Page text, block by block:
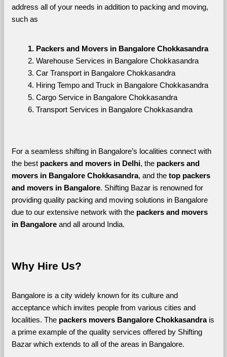
address all of your needs in addition to packing and moving,
such as
Packers and Movers in Bangalore Chokkasandra
Warehouse Services in Bangalore Chokkasandra
Car Transport in Bangalore Chokkasandra
Hiring Tempo and Truck in Bangalore Chokkasandra
Cargo Service in Bangalore Chokkasandra
Transport Services in Bangalore Chokkasandra
For a seamless shifting in Bangalore’s localities connect with
the best packers and movers in Delhi, the packers and
movers in Bangalore Chokkasandra, and the top packers
and movers in Bangalore. Shifting Bazar is renowned for
providing quality packing and moving solutions in Bangalore
due to our extensive network with the packers and movers
in Bangalore and all around India.
Why Hire Us?
Bangalore is a city widely known for its culture and
acceptance which invites people from various cities and
localities. The packers movers Bangalore Chokkasandra is
a prime example of the quality services offered by Shifting
Bazar which extends to all of the areas in Bangalore.